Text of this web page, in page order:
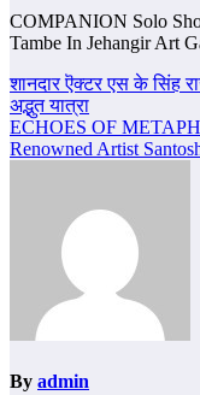
COMPANION Solo
Tambe In Jehangir Art
Post
navigation
शानदार ऎक्टर एस के सिंह
अद्भुत यात्रा
ECHOES OF
Renowned Artist
By admin